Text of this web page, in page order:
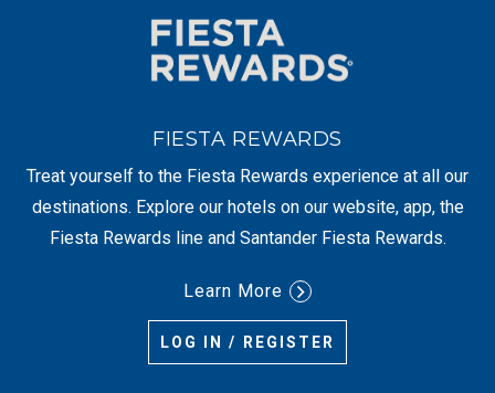
FIESTA REWARDS
Treat yourself to the Fiesta Rewards experience at all our
destinations. Explore our hotels on our website, app, the
Fiesta Rewards line and Santander Fiesta Rewards.
Learn More
LOG IN / REGISTER